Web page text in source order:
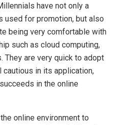
have not only a
used for promotion, but also
being very comfortable with
such as cloud computing,
They are very quick to adopt
in its application,
in the online
online environment to